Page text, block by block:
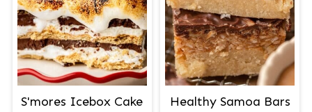
S'mores Icebox Cake Healthy Samoa Bars